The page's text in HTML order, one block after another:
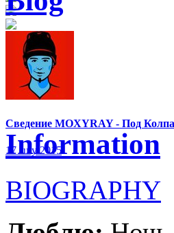
Сведение MOXYRAY - Под
17 July 2015
Information
BIOGRAPHY